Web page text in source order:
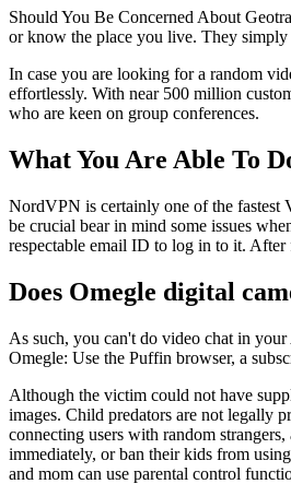
Should You Be Concerned About
or know the place you live. They simply
In case you are looking for a random
effortlessly. With near 500 million
who are keen on group conferences.
What You Are Able To
NordVPN is certainly one of the fastest
be crucial bear in mind some issues
respectable email ID to log in to it.
Does Omegle digital
As such, you can't do video chat in
Omegle: Use the Puffin browser, a
Although the victim could not have
images. Child predators are not legally
connecting users with random
immediately, or ban their kids from
and mom can use parental control